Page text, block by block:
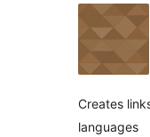
Creates
languages